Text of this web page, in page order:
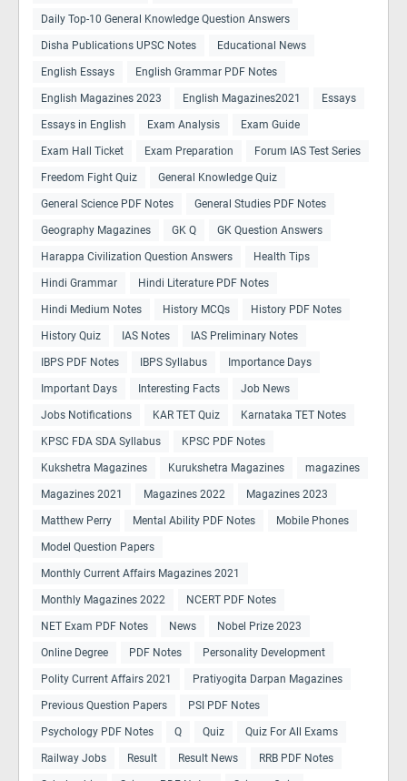
Daily Top-10 General Knowledge Question Answers
Disha Publications UPSC Notes Educational News
English Essays English Grammar PDF Notes
English Magazines 2023 English Magazines2021 Essays
Essays in English Exam Analysis Exam Guide
Exam Hall Ticket Exam Preparation Forum IAS Test Series
Freedom Fight Quiz General Knowledge Quiz
General Science PDF Notes General Studies PDF Notes
Geography Magazines GK Q GK Question Answers
Harappa Civilization Question Answers Health Tips
Hindi Grammar Hindi Literature PDF Notes
Hindi Medium Notes History MCQs History PDF Notes
History Quiz IAS Notes IAS Preliminary Notes
IBPS PDF Notes IBPS Syllabus Importance Days
Important Days Interesting Facts Job News
Jobs Notifications KAR TET Quiz Karnataka TET Notes
KPSC FDA SDA Syllabus KPSC PDF Notes
Kukshetra Magazines Kurukshetra Magazines magazines
Magazines 2021 Magazines 2022 Magazines 2023
Matthew Perry Mental Ability PDF Notes Mobile Phones
Model Question Papers
Monthly Current Affairs Magazines 2021
Monthly Magazines 2022 NCERT PDF Notes
NET Exam PDF Notes News Nobel Prize 2023
Online Degree PDF Notes Personality Development
Polity Current Affairs 2021 Pratiyogita Darpan Magazines
Previous Question Papers PSI PDF Notes
Psychology PDF Notes Q Quiz Quiz For All Exams
Railway Jobs Result Result News RRB PDF Notes